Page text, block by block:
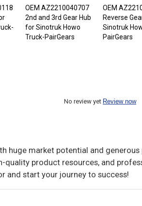
OEM AZ2210040707
2nd and 3rd Gear Hub
for Sinotruk Howo
Truck-PairGears
OEM
Reverse
Sinotruk
PairGears
No review yet Review now
huge market potential and
quality product resources, and
and start your journey to success!